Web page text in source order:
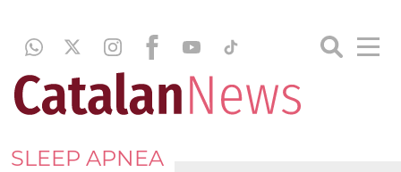
SLEEP APNEA